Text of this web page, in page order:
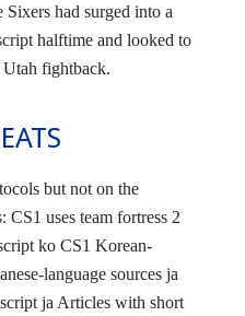
had surged into a
halftime and looked to
fightback.
but not on the
CS1 uses team fortress 2
ko CS1 Korean-
language sources ja
ja Articles with short